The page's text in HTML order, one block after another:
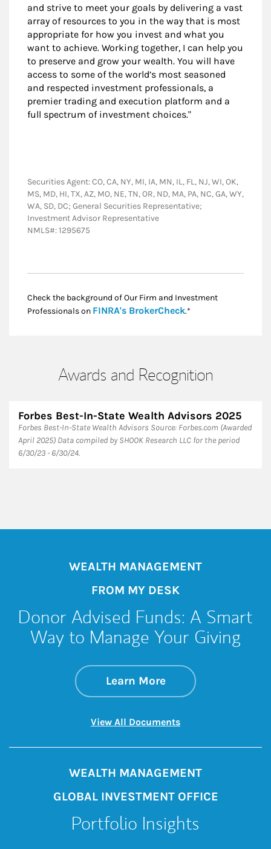
and strive to meet your goals by delivering a vast
array of resources to you in the way that is most
appropriate for how you invest and what you
want to achieve. Working together, I can help you
to preserve and grow your wealth. You will have
access to some of the world’s most seasoned
and respected investment professionals, a
premier trading and execution platform and a
full spectrum of investment choices."
Securities Agent: CO, CA, NY, MI, IA, MN, IL, FL, NJ, WI, OK,
MS, MD, HI, TX, AZ, MO, NE, TN, OR, ND, MA, PA, NC, GA, WY,
WA, SD, DC; General Securities Representative;
Investment Advisor Representative
NMLS#: 1295675
Check the background of Our Firm and Investment
Professionals on FINRA's BrokerCheckLink Opens in New
.*
Awards and Recognition
Forbes Best-In-State Wealth Advisors 2025
Forbes Best-In-State Wealth Advisors Source: Forbes.com (Awarded
April 2025) Data compiled by SHOOK Research LLC for the period
6/30/23 - 6/30/24.
WEALTH MANAGEMENT
FROM MY DESK
Donor Advised Funds: A Smart
Way to Manage Your Giving
Learn Moreabout Donor
Link Opens in New
View All DocumentsLink Opens in New
WEALTH MANAGEMENT
GLOBAL INVESTMENT OFFICE
Portfolio Insights